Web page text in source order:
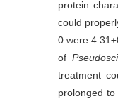
protein
could
0 were
of
treatment
prolonged